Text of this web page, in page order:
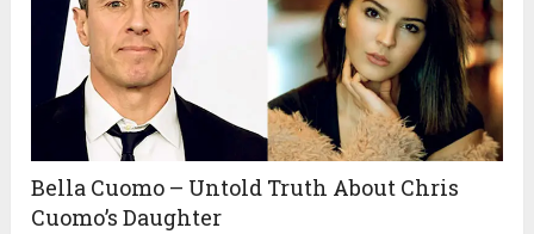
Bella Cuomo – Untold Truth About Chris
Cuomo’s Daughter